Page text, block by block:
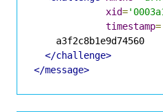
xid=
timestamp=
    a3f2c8b1e9d74560
</challenge>
</message>